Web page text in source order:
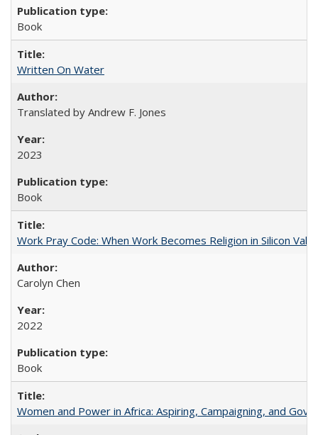
Book
Written On Water
Translated by Andrew F. Jones
2023
Book
Work Pray Code: When Work Becomes Religion in Silicon
Carolyn Chen
2022
Book
Women and Power in Africa: Aspiring, Campaigning, and